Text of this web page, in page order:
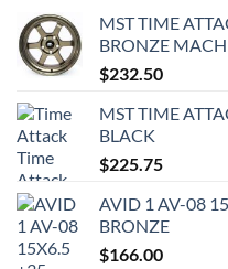
MST TIME
BRONZE
$232.50
MST TIME
BLACK
$225.75
AVID 1 AV-08
BRONZE
$166.00